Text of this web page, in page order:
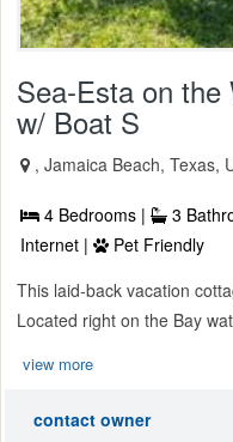
Sea-Esta on
w/ Boat S
, Jamaica Beach, Texas,
4 Bedrooms | 3
Internet |
Pet Friendly
This laid-back vacation
Located right on the Bay
view more
contact owner